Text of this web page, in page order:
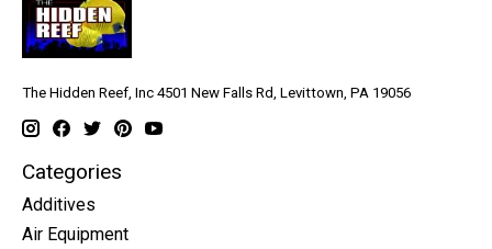
The Hidden Reef, Inc 4501 New Falls Rd, Levittown, PA 19056
Categories
Additives
Air Equipment